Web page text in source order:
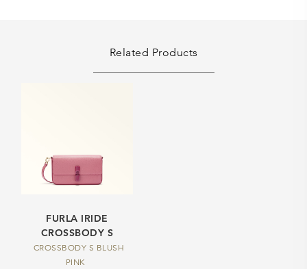
Related Products
FURLA IRIDE
CROSSBODY S
CROSSBODY S BLUSH
PINK